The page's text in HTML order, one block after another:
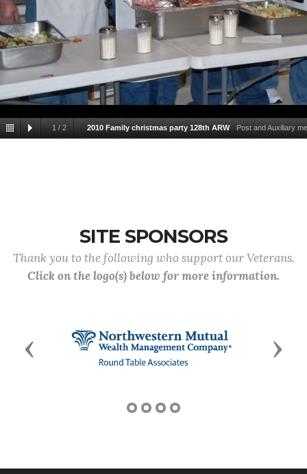
1 / 2 2010 Family christmas party 128th ARW Post and Auxiliary
SITE SPONSORS
Thank you to the following who support our Veterans.
Click on the logo(s) below for more information.